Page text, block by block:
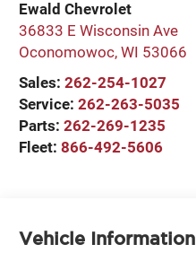
Ewald Chevrolet
36833 E Wisconsin Ave
Oconomowoc,WI 53066
Sales:262-254-1027
Service:262-263-5035
Parts:262-269-1235
Fleet:866-492-5606
Vehicle Information